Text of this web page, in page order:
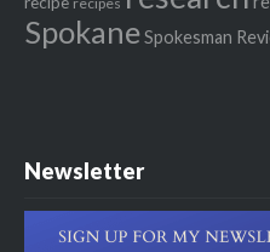
SpokaneSpokesman
Newsletter